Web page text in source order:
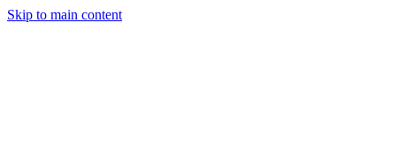
Skip to main content